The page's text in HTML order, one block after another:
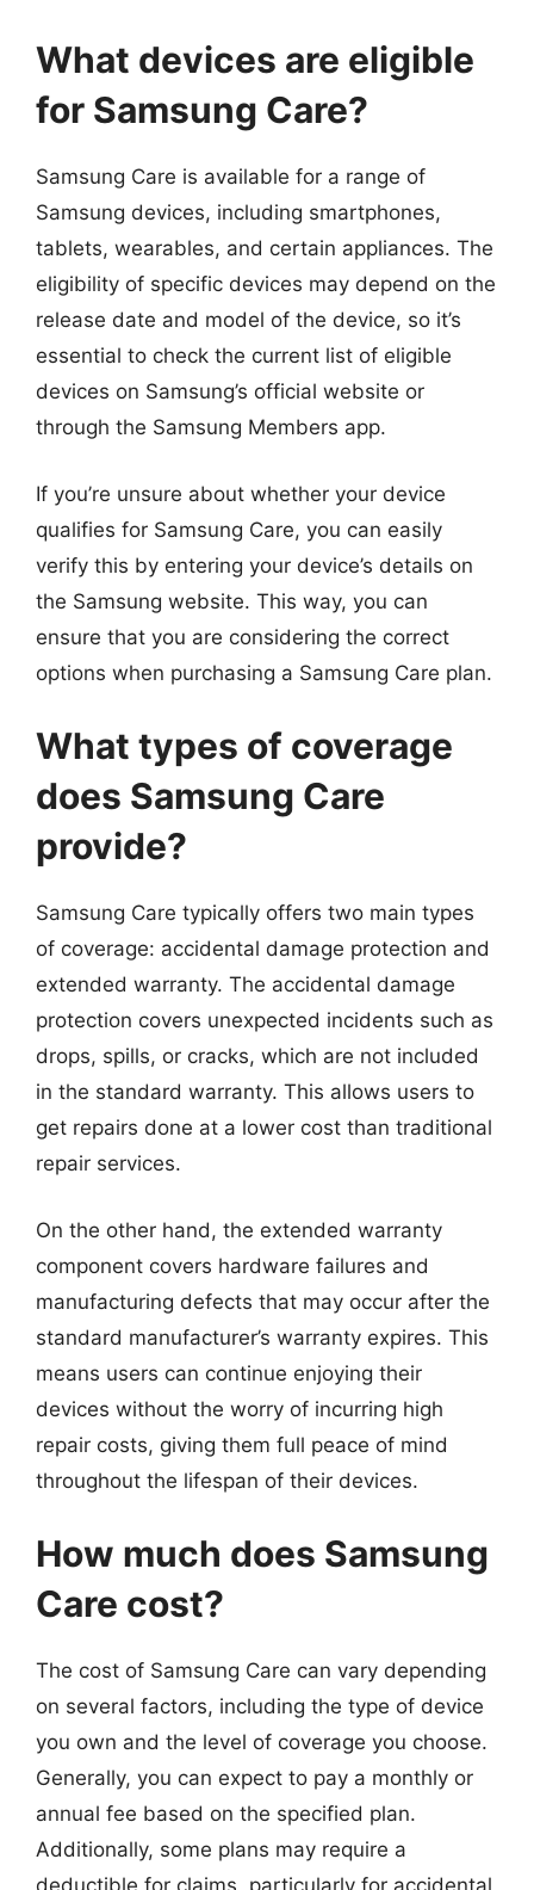
What devices are eligible
for Samsung Care?
Samsung Care is available for a range of
Samsung devices, including smartphones,
tablets, wearables, and certain appliances. The
eligibility of specific devices may depend on the
release date and model of the device, so it’s
essential to check the current list of eligible
devices on Samsung’s official website or
through the Samsung Members app.
If you’re unsure about whether your device
qualifies for Samsung Care, you can easily
verify this by entering your device’s details on
the Samsung website. This way, you can
ensure that you are considering the correct
options when purchasing a Samsung Care plan.
What types of coverage
does Samsung Care
provide?
Samsung Care typically offers two main types
of coverage: accidental damage protection and
extended warranty. The accidental damage
protection covers unexpected incidents such as
drops, spills, or cracks, which are not included
in the standard warranty. This allows users to
get repairs done at a lower cost than traditional
repair services.
On the other hand, the extended warranty
component covers hardware failures and
manufacturing defects that may occur after the
standard manufacturer’s warranty expires. This
means users can continue enjoying their
devices without the worry of incurring high
repair costs, giving them full peace of mind
throughout the lifespan of their devices.
How much does Samsung
Care cost?
The cost of Samsung Care can vary depending
on several factors, including the type of device
you own and the level of coverage you choose.
Generally, you can expect to pay a monthly or
annual fee based on the specified plan.
Additionally, some plans may require a
deductible for claims, particularly for accidental